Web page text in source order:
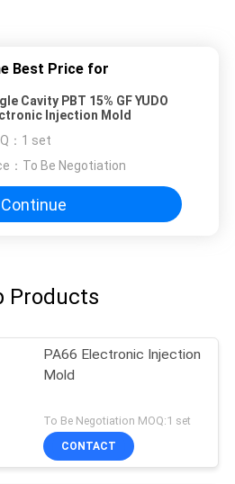
Best Price for
Cavity PBT 15% GF YUDO
Injection Mold
： 1 set
： To Be Negotiation
Continue
Products
PA66 Electronic Injection
Mold
To Be Negotiation MOQ:1 set
CONTACT